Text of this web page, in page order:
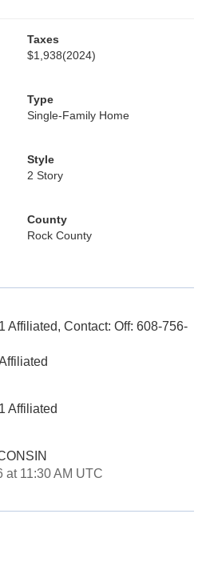
Taxes
$1,938(2024)
Type
Single-Family Home
Style
2 Story
County
Rock County
Affiliated, Contact: Off: 608-756-
Affiliated
at 11:30 AM UTC